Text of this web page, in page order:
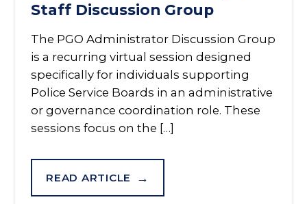
Staff Discussion Group
The PGO Administrator Discussion Group
is a recurring virtual session designed
specifically for individuals supporting
Police Service Boards in an administrative
or governance coordination role. These
sessions focus on the […]
READ ARTICLE